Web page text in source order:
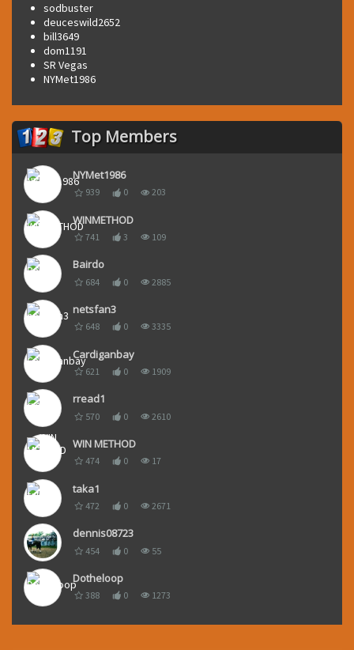
sodbuster
deuceswild2652
bill3649
dom1191
SR Vegas
NYMet1986
Top Members
NYMet1986
939 0 203
WINMETHOD
741 3 109
Bairdo
684 0 2885
netsfan3
648 0 3335
Cardiganbay
621 0 1909
rread1
570 0 2610
WIN METHOD
474 0 17
taka1
472 0 2671
dennis08723
454 0 55
Dotheloop
388 0 1273